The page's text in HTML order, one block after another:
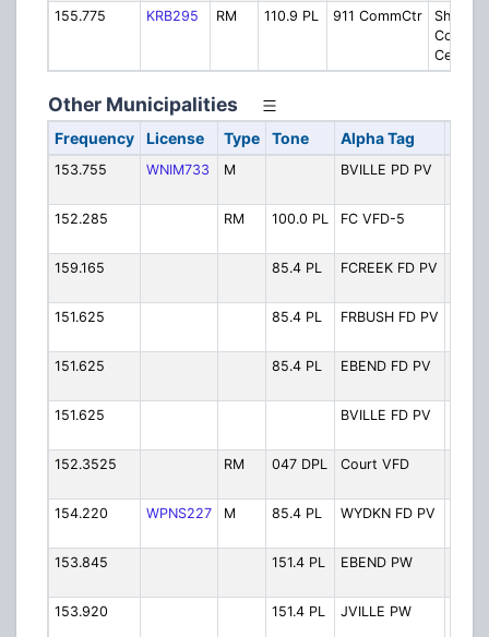
155.775
KRB295 RM 110.9 PL 911 CommCtr
Sheriff
Center
Other Municipalities
Frequency License Type Tone Alpha Tag
153.755 WNIM733 M BVILLE PD PV
152.285
RM 100.0 PL FC VFD-5
159.165
85.4 PL FCREEK FD PV
151.625
85.4 PL FRBUSH FD PV
151.625
85.4 PL EBEND FD PV
151.625
BVILLE FD PV
152.3525
RM 047 DPL Court VFD
154.220
WPNS227 M 85.4 PL WYDKN FD PV
153.845
151.4 PL EBEND PW
153.920
151.4 PL JVILLE PW